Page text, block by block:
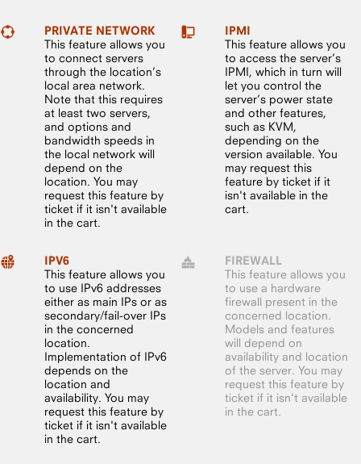
PRIVATE NETWORK
This feature allows you
to connect servers
through the location’s
local area network.
Note that this requires
at least two servers,
and options and
bandwidth speeds in
the local network will
depend on the
location. You may
request this feature by
ticket if it isn't available
in the cart.
IPMI
This feature allows you
to access the server’s
IPMI, which in turn will
let you control the
server’s power state
and other features,
such as KVM,
depending on the
version available. You
may request this
feature by ticket if it
isn't available in the
cart.
IPV6
This feature allows you
to use IPv6 addresses
either as main IPs or as
secondary/fail-over IPs
in the concerned
location.
Implementation of IPv6
depends on the
location and
availability. You may
request this feature by
ticket if it isn't available
in the cart.
FIREWALL
This feature allows you
to use a hardware
firewall present in the
concerned location.
Models and features
will depend on
availability and location
of the server. You may
request this feature by
ticket if it isn't available
in the cart.